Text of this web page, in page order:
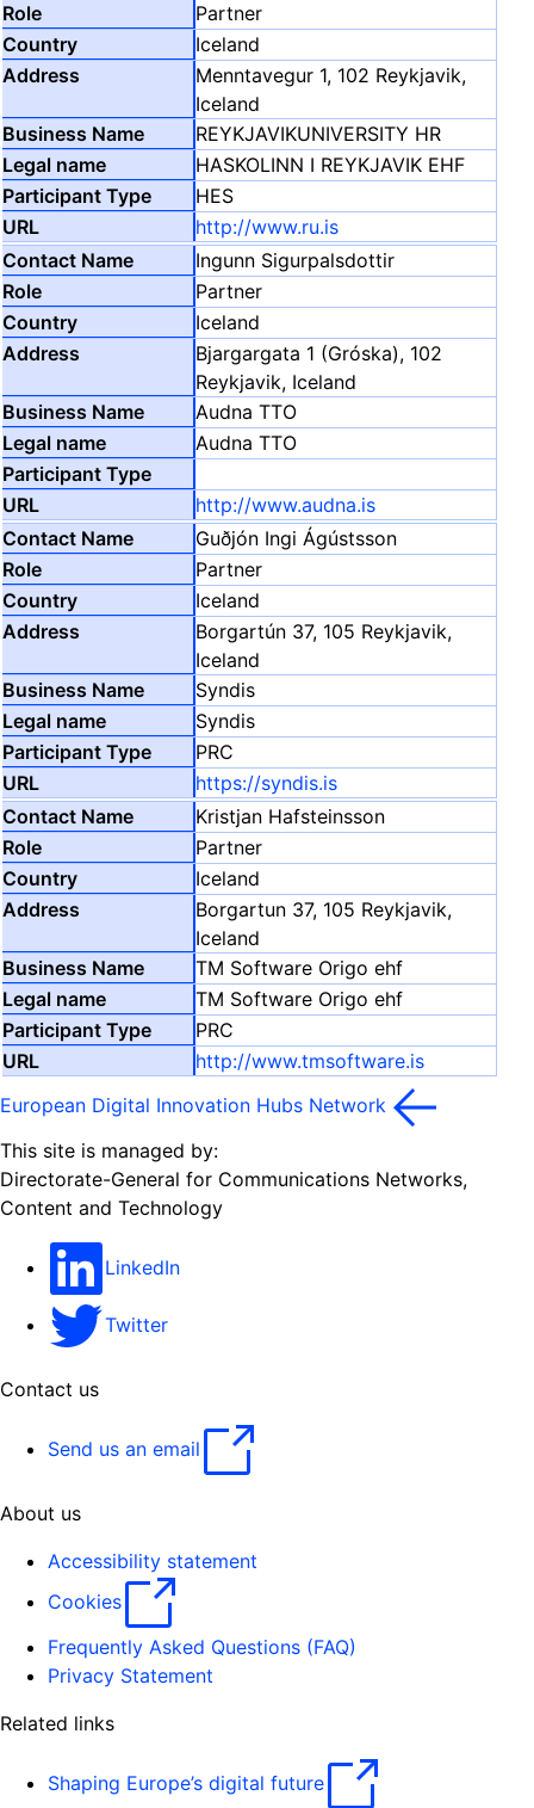
Partner
Iceland
Menntavegur 1, 102 Reykjavik,
Iceland
REYKJAVIKUNIVERSITY HR
HASKOLINN I REYKJAVIK EHF
HES
http://www.ru.is
Ingunn Sigurpalsdottir
Partner
Iceland
Bjargargata 1 (Gróska), 102
Reykjavik, Iceland
Audna TTO
Audna TTO
http://www.audna.is
Guðjón Ingi Ágústsson
Partner
Iceland
Borgartún 37, 105 Reykjavik,
Iceland
Syndis
Syndis
PRC
https://syndis.is
Kristjan Hafsteinsson
Partner
Iceland
Borgartun 37, 105 Reykjavik,
Iceland
TM Software Origo ehf
TM Software Origo ehf
PRC
http://www.tmsoftware.is
European Digital Innovation Hubs Network
This site is managed by:
Directorate-General for Communications Networks,
Content and Technology
LinkedIn
Twitter
Contact us
Send us an email
About us
Accessibility statement
Cookies
Frequently Asked Questions (FAQ)
Privacy Statement
Related links
Shaping Europe’s digital future